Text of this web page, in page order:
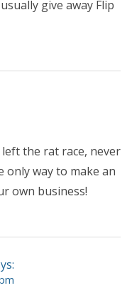
give away Flip
the rat race, never
only way to make an
own business!